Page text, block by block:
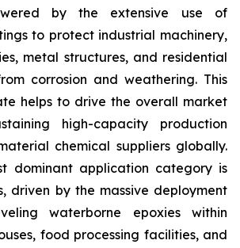
by the extensive use of
to protect industrial machinery,
metal structures, and residential
corrosion and weathering. This
helps to drive the overall market
high-capacity production
chemical suppliers globally.
dominant application category is
driven by the massive deployment
waterborne epoxies within
food processing facilities, and